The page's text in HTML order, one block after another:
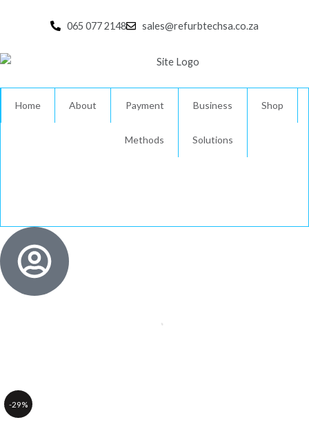
065 077 2148 sales@refurbtechsa.co.za
Home About Payment
Methods
Business
Solutions
Shop
-29%